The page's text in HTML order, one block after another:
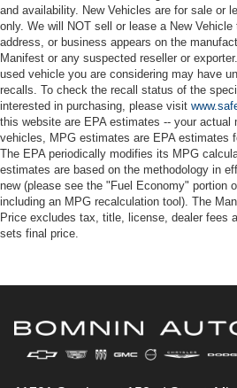
and availability. New Vehicles are for sale or
only. We will NOT sell or lease a New
address, or business appears on the
Manifest or any suspected reseller or
used vehicle you are considering may have
recalls. To check the recall status of the
interested in purchasing, please visit
this website are EPA estimates -- your actual
vehicles, MPG estimates are EPA estimates
The EPA periodically modifies its MPG
estimates are based on the methodology in
new (please see the "Fuel Economy" portion
including an MPG recalculation tool). The
Price excludes tax, title, license, dealer fees
sets final price.